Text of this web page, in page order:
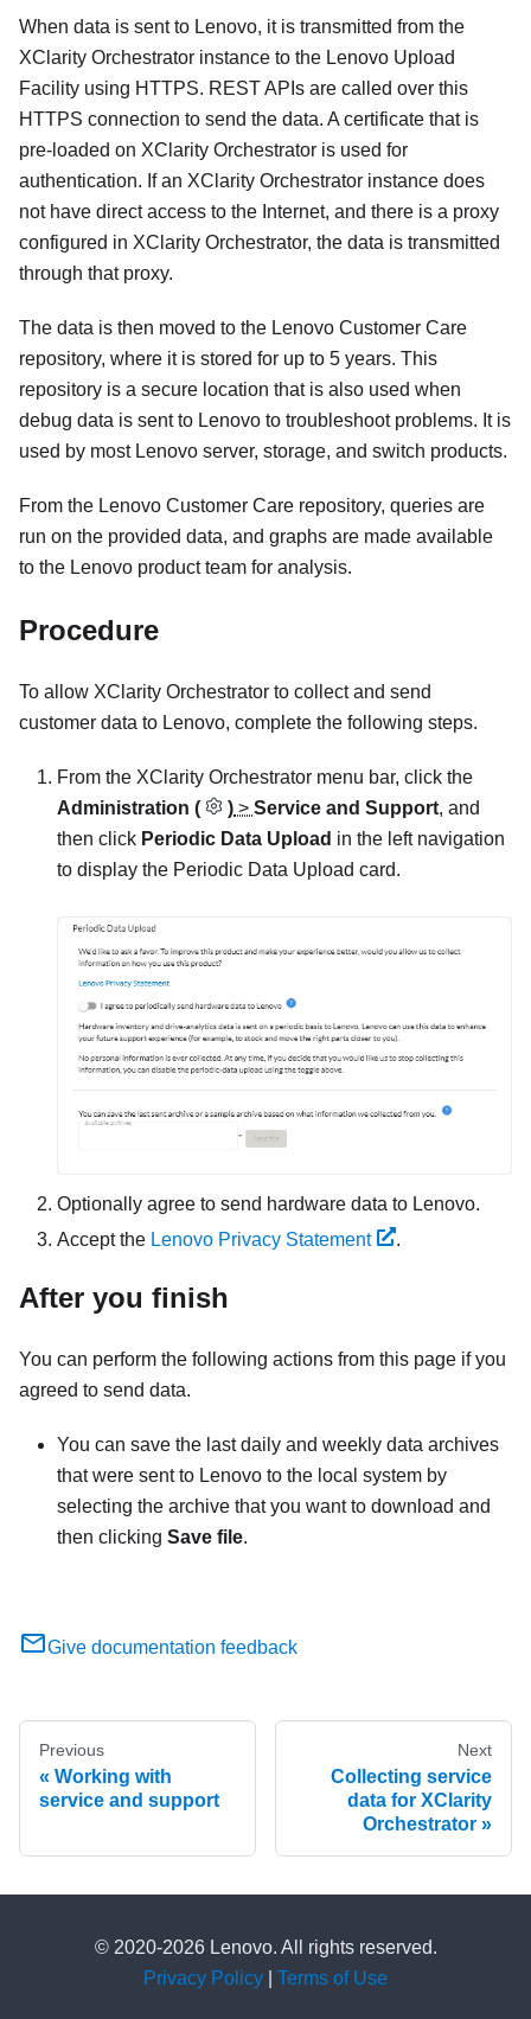
When data is sent to Lenovo, it is transmitted from the
XClarity Orchestrator instance to the Lenovo Upload
Facility using HTTPS. REST APIs are called over this
HTTPS connection to send the data. A certificate that is
pre-loaded on XClarity Orchestrator is used for
authentication. If an XClarity Orchestrator instance does
not have direct access to the Internet, and there is a proxy
configured in XClarity Orchestrator, the data is transmitted
through that proxy.
The data is then moved to the Lenovo Customer Care
repository, where it is stored for up to 5 years. This
repository is a secure location that is also used when
debug data is sent to Lenovo to troubleshoot problems. It is
used by most Lenovo server, storage, and switch products.
From the Lenovo Customer Care repository, queries are
run on the provided data, and graphs are made available
to the Lenovo product team for analysis.
Procedure
To allow XClarity Orchestrator to collect and send
customer data to Lenovo, complete the following steps.
From the XClarity Orchestrator menu bar, click the
Administration (
) > Service and Support, and
then click Periodic Data Upload in the left navigation
to display the Periodic Data Upload card.
Optionally agree to send hardware data to Lenovo.
Accept the Lenovo Privacy Statement .
After you finish
You can perform the following actions from this page if you
agreed to send data.
You can save the last daily and weekly data archives
that were sent to Lenovo to the local system by
selecting the archive that you want to download and
then clicking Save file.
Give documentation feedback
Previous
Working with
service and support
Next
Collecting service
data for XClarity
Orchestrator
© 2020-2026 Lenovo. All rights reserved.
Privacy Policy
Terms of Use